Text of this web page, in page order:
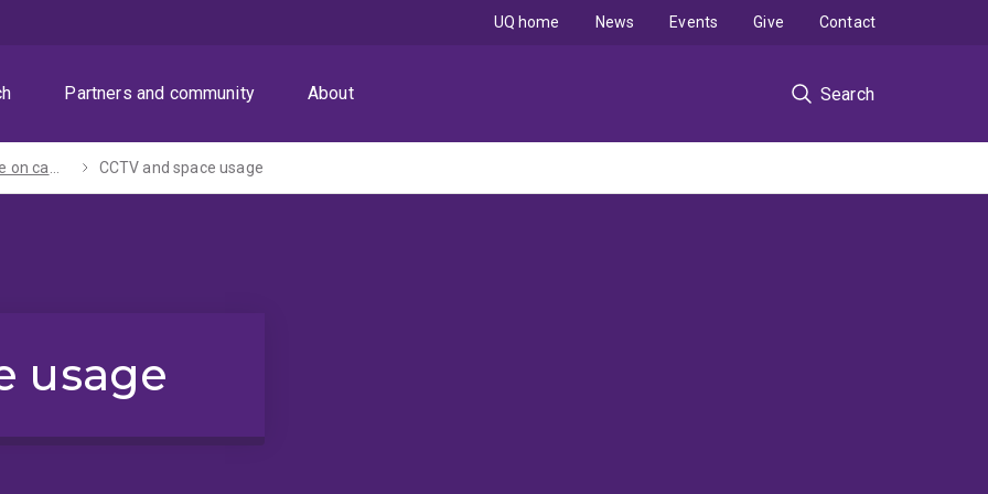
Partners and community About Search
UQ home News Events Give Contact
Keeping safe on campus CCTV and space usage
usage